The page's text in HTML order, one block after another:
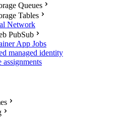
Queues
Tables
Network
PubSub
App Jobs
managed identity
assignments